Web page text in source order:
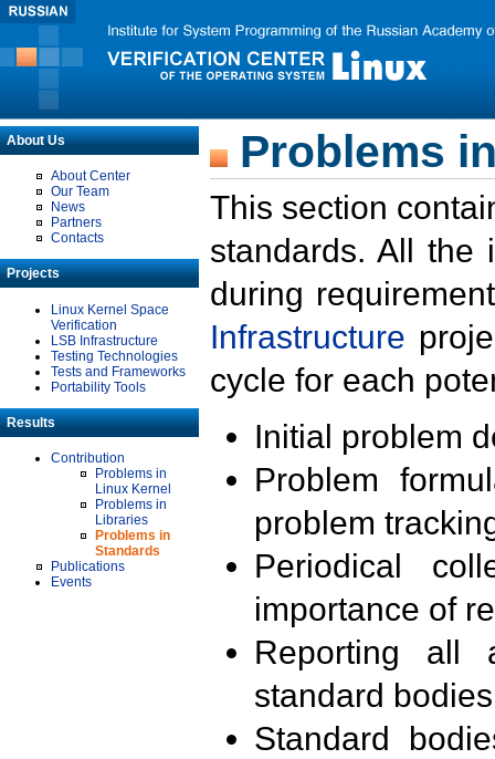
About Us
About Center
Our Team
News
Partners
Contacts
Projects
Linux Kernel Space
Verification
LSB Infrastructure
Testing Technologies
Tests and Frameworks
Portability Tools
Results
Contribution
Problems in
Linux Kernel
Problems in
Libraries
Problems in
Standards
Publications
Events
Problems
This section
standards. All the
during
Infrastructure
cycle for each
Initial problem
Problem
problem
Periodical
importance of
Reporting all
standard
Standard